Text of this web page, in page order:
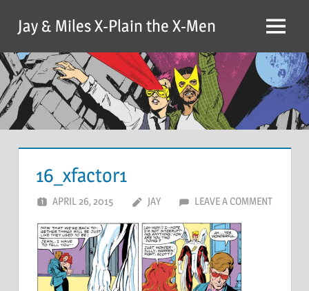
content
Jay & Miles X-Plain the X-Men Menu
16_xfactor1
APRIL 26, 2015 JAY LEAVE A COMMENT